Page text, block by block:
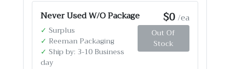
Never Used W/O Package $0/ea
✓ Surplus
✓ Reeman Packaging
✓ Ship by: 3-10 Business
day
Out Of
Stock